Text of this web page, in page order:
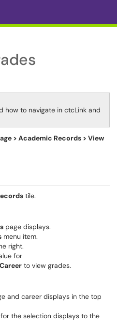
how to navigate in ctcLink and
> Academic Records > View
tile.
page displays.
menu item.
right.
for
Career to view grades.
and career displays in the top
the selection displays to the